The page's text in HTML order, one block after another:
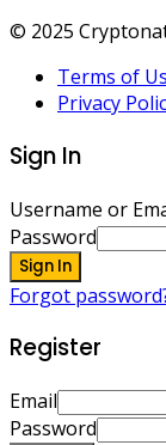
© 2025
Terms of
Privacy
Sign In
Username or
Password
Sign In
Forgot
Register
Email
Password